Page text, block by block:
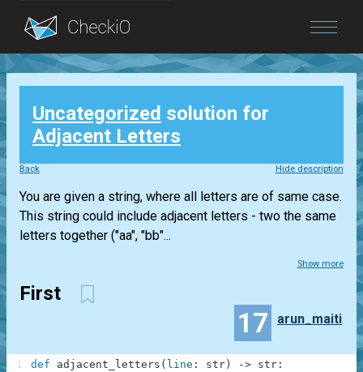
Blog
Login
Uncategorized solution for
Adjacent Letters
Back Hide description
You are given a string, where all letters are of same case.
This string could include adjacent letters - two the same
letters together ("aa", "bb"...
Show more
First
17 arun_maiti
def adjacent_letters ( line : str ) -> str :
1